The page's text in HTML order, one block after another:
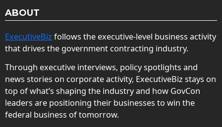
ABOUT
ExecutiveBiz follows the executive-level business activity
that drives the government contracting industry.
Through executive interviews, policy spotlights and
news stories on corporate activity, ExecutiveBiz stays on
top of what’s shaping the industry and how GovCon
leaders are positioning their businesses to win the
federal business of tomorrow.